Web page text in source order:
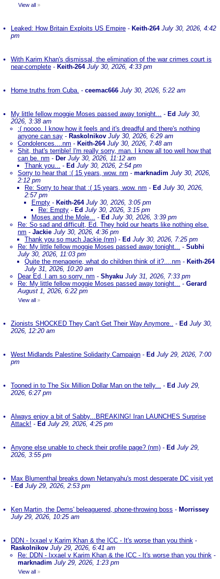
View all »
Leaked: How Britain Exploits US Empire - Keith-264 July 30, 2026, 4:42
pm
With Karim Khan's dismissal, the elimination of the war crimes court is
near-complete - Keith-264 July 30, 2026, 4:33 pm
Home truths from Cuba. - ceemac666 July 30, 2026, 5:22 am
My little fellow moggie Moses passed away tonight... - Ed July 30,
2026, 3:38 am
:( noooo. I know how it feels and it's dreadful and there's nothing
anyone can say - Raskolnikov July 30, 2026, 6:29 am
Condolences....nm - Keith-264 July 30, 2026, 7:48 am
Shit, that's terrible! I'm really sorry, man. I know all too well how that
can be. nm - Der July 30, 2026, 11:12 am
Thank you... - Ed July 30, 2026, 2:54 pm
Sorry to hear that :( 15 years, wow. nm - marknadim July 30, 2026,
2:12 pm
Re: Sorry to hear that :( 15 years, wow. nm - Ed July 30, 2026,
2:57 pm
Empty - Keith-264 July 30, 2026, 3:05 pm
Re: Empty - Ed July 30, 2026, 3:15 pm
Moses and the Mole... - Ed July 30, 2026, 3:39 pm
Re: So sad and difficult, Ed. They hold our hearts like nothing else.
nm - Jackie July 30, 2026, 4:36 pm
Thank you so much Jackie (nm) - Ed July 30, 2026, 7:25 pm
Re: My little fellow moggie Moses passed away tonight... - Subhi
July 30, 2026, 11:03 pm
Quite the menagerie, what do children think of it?....nm - Keith-264
July 31, 2026, 10:20 am
Dear Ed, I am so sorry. nm - Shyaku July 31, 2026, 7:33 pm
Re: My little fellow moggie Moses passed away tonight... - Gerard
August 1, 2026, 6:22 pm
View all »
Zionists SHOCKED They Can't Get Their Way Anymore.. - Ed July 30,
2026, 12:20 am
West Midlands Palestine Solidarity Campaign - Ed July 29, 2026, 7:00
pm
Tooned in to The Six Million Dollar Man on the telly... - Ed July 29,
2026, 6:27 pm
Always enjoy a bit of Sabby...BREAKING! Iran LAUNCHES Surprise
Attack! - Ed July 29, 2026, 4:25 pm
Anyone else unable to check their profile page? (nm) - Ed July 29,
2026, 3:55 pm
Max Blumenthal breaks down Netanyahu's most desperate DC visit yet
- Ed July 29, 2026, 2:53 pm
Ken Martin, the Dems' beleaguered, phone-throwing boss - Morrissey
July 29, 2026, 10:25 am
DDN - Ixxael v Karim Khan & the ICC - It's worse than you think -
Raskolnikov July 29, 2026, 6:41 am
Re: DDN - Ixxael v Karim Khan & the ICC - It's worse than you think -
marknadim July 29, 2026, 1:23 pm
View all »